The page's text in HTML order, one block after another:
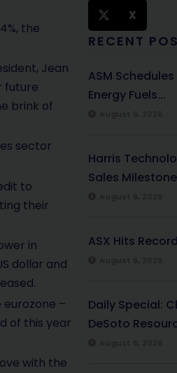
the
Jean
future
brink of
sector
to
their
in
dollar and
–
of this year
with the
X
RECENT
ASM
Energy Fuels...
Harris
Sales
ASX Hits
Daily Special:
DeSoto